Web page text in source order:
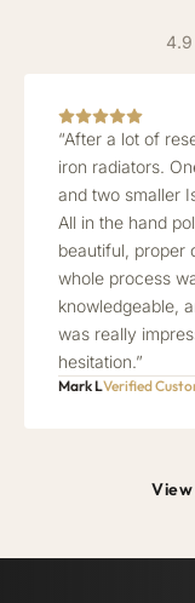
“After a lot of
iron radiators.
and two smaller
All in the hand
beautiful, proper
whole process
knowledgeable,
was really
hesitation.”
Mark LVerified
View